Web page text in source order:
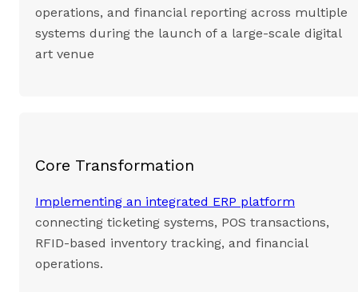
operations, and financial reporting across multiple
systems during the launch of a large-scale digital
art venue
Core Transformation
Implementing an integrated ERP platform
connecting ticketing systems, POS transactions,
RFID-based inventory tracking, and financial
operations.